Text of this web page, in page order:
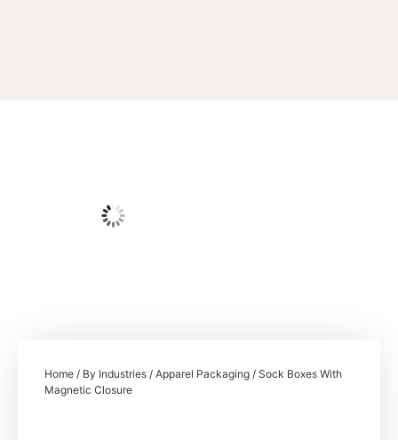
Home / By Industries / Apparel Packaging / Sock Boxes With
Magnetic Closure